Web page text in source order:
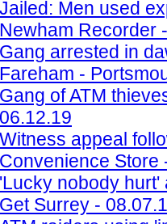
Jailed: Men used
Newham Recorder
Gang arrested in
Fareham -
Gang of ATM
06.12.19
Witness appeal
Convenience Store
'Lucky nobody hurt'
Get Surrey -